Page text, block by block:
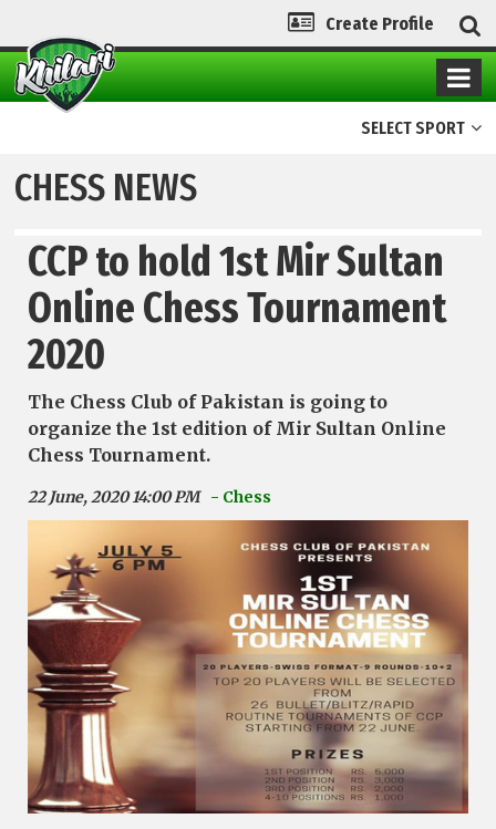
Create Profile
SELECT SPORT
CHESS NEWS
CCP to hold 1st Mir Sultan
Online Chess Tournament
2020
The Chess Club of Pakistan is going to
organize the 1st edition of Mir Sultan Online
Chess Tournament.
22 June, 2020 14:00 PM - Chess